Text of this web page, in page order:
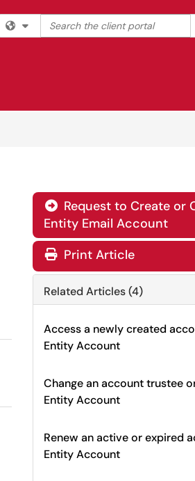
Filter your search by category.
Search the client portal
 Request to Create or
Entity Email Account
Print Article
Related Articles (4)
Access a newly created
Entity Account
Change an account trustee
Entity Account
Renew an active or expired
Entity Account